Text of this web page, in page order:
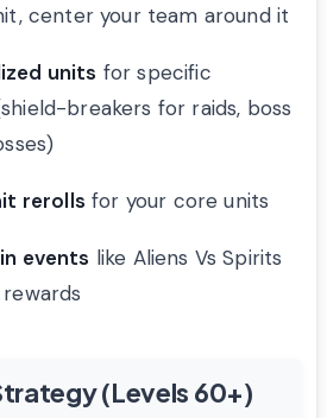
center your team around it
units for specific
breakers for raids, boss
rerolls for your core units
events like Aliens Vs Spirits
(Levels 60+)